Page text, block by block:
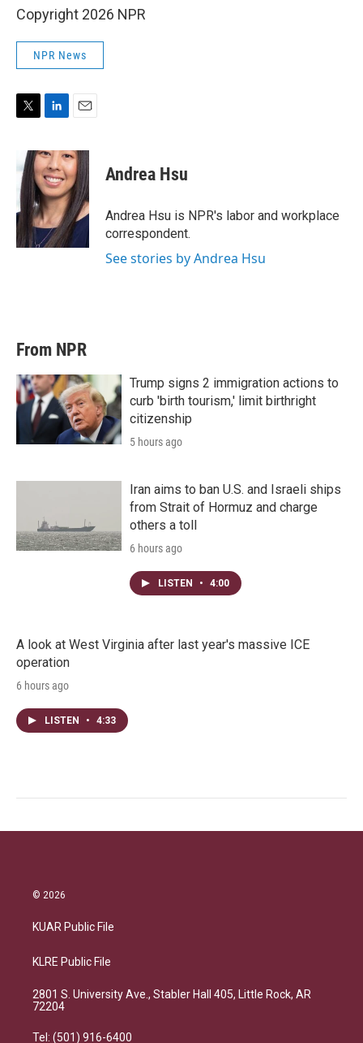
Copyright 2026 NPR
NPR News
t
e
r
n
k
e
d
I
n
a
i
l
Andrea Hsu
Andrea Hsu is NPR's labor and workplace
correspondent.
See stories by Andrea Hsu
From NPR
Trump signs 2 immigration actions to
curb 'birth tourism,' limit birthright
citizenship
5 hours ago
Iran aims to ban U.S. and Israeli ships
from Strait of Hormuz and charge
others a toll
6 hours ago
LISTEN • 4:00
A look at West Virginia after last year's massive ICE
operation
6 hours ago
LISTEN • 4:33
© 2026
KUAR Public File
KLRE Public File
2801 S. University Ave., Stabler Hall 405, Little Rock, AR
72204
Tel: (501) 916-6400